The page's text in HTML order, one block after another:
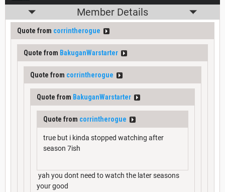
Member Details
Quote from corrintherogue
Quote from BakuganWarstarter
Quote from corrintherogue
Quote from BakuganWarstarter
Quote from corrintherogue
true but i kinda stopped watching after
season 7ish
yah you dont need to watch the later seasons
your good